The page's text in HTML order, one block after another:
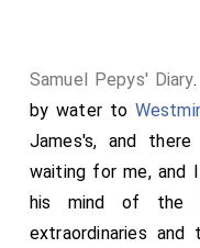
Samuel Pepys' Diary
by water to
James's, and
waiting for me, and
his mind of the
extraordinaries